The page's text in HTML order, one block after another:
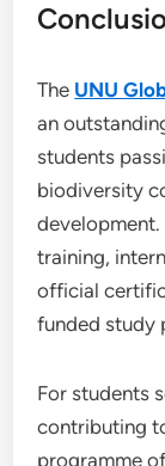
The UNU
an
students
biodiversity
training,
official
funded study
For students
contributing
programme